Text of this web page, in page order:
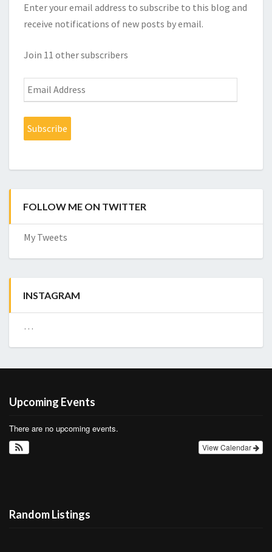
Enter your email address to subscribe to this blog and
receive notifications of new posts by email.
Join 11 other subscribers
Email
Address
Subscribe
FOLLOW ME ON TWITTER
My Tweets
INSTAGRAM
…
Upcoming Events
There are no upcoming events.
View Calendar
Random Listings